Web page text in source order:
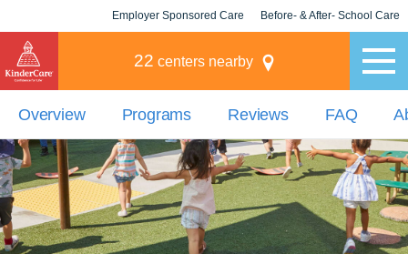
Employer Sponsored Care Before- & After- School Care
22 centers nearby
Overview Programs Reviews FAQ